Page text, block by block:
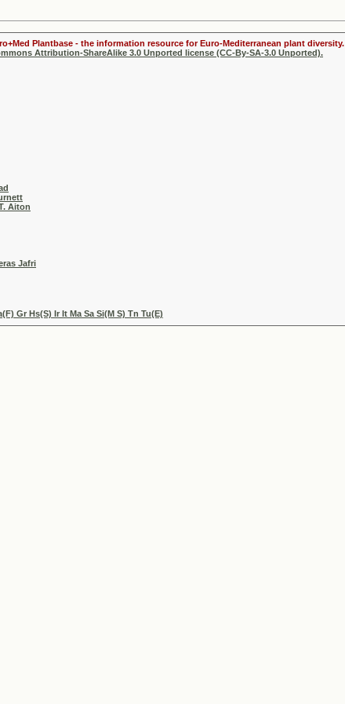
Plantbase - the information resource for Euro-Mediterranean plant diversity.
Attribution-ShareAlike 3.0 Unported license (CC-By-SA-3.0 Unported).
Aiton
Jafri
Gr Hs(S) Ir It Ma Sa Si(M S) Tn Tu(E)